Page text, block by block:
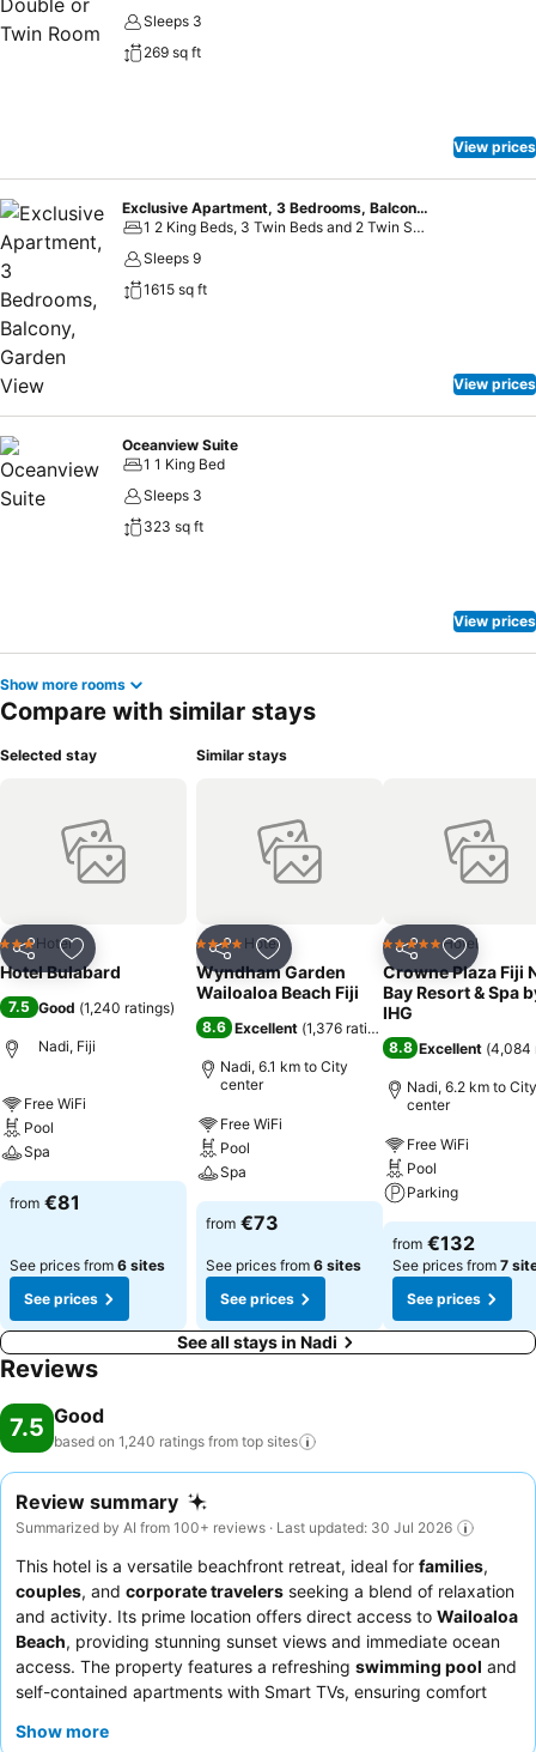
Sleeps 3
269 sq ft
View prices
Exclusive Apartment, 3 Bedrooms, Balcony, Garden View
1 2 King Beds, 3 Twin Beds and 2 Twin Sofa Beds
Sleeps 9
1615 sq ft
View prices
Oceanview Suite
1 1 King Bed
Sleeps 3
323 sq ft
View prices
Show more rooms
Compare with similar stays
Selected stay
Share Add to favorites
3 StarsHotel
Hotel Bulabard
7.5 Good (1,240 ratings)
Nadi, Fiji
Free WiFi
Pool
Spa
from €81
See prices from 6 sites
See prices
Similar stays
Share Add to favorites
4 Stars Hotel
Wyndham Garden
Wailoaloa Beach Fiji
8.6 Excellent (1,376 ratings
Nadi, 6.1 km to City
center
Free WiFi
Pool
Spa
from €73
See prices from 6 sites
See prices
Share Add to
5 Stars Hotel
Crowne Plaza Fiji
Bay Resort & Spa
IHG
8.8 Excellent (4,084
Nadi, 6.2 km to City
center
Free WiFi
Pool
Parking
from €132
See prices from 7
See prices
See all stays in Nadi
Reviews
7.5 Good
based on 1,240 ratings from top sites
Review summary
Summarized by AI from 100+ reviews · Last updated: 30 Jul 2026
This hotel is a versatile beachfront retreat, ideal for families,
couples, and corporate travelers seeking a blend of relaxation
and activity. Its prime location offers direct access to Wailoaloa
Beach, providing stunning sunset views and immediate ocean
access. The property features a refreshing swimming pool and
self-contained apartments with Smart TVs, ensuring comfort
receives praise for their exceptional friendliness and proactive
Show more